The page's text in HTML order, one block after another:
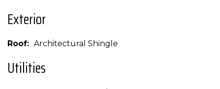
Exterior
Roof Architectural Shingle
Utilities